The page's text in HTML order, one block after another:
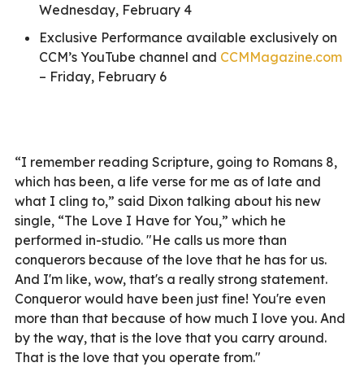
Wednesday, February 4
Exclusive Performance available exclusively on
CCM’s YouTube channel and CCMMagazine.com
– Friday, February 6
“I remember reading Scripture, going to Romans 8,
which has been, a life verse for me as of late and
what I cling to,” said Dixon talking about his new
single, “The Love I Have for You,” which he
performed in-studio. "He calls us more than
conquerors because of the love that he has for us.
And I'm like, wow, that's a really strong statement.
Conqueror would have been just fine! You're even
more than that because of how much I love you. And
by the way, that is the love that you carry around.
That is the love that you operate from."